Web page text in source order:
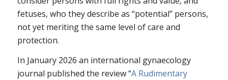
fetuses, who they describe as “potential” persons,
not yet meriting the same level of care and
protection.
In January 2026 an international gynaecology
journal published the review “A Rudimentary